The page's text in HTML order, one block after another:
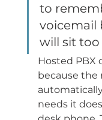
to
voicemail
will sit too
Hosted PBX
because the
needs it